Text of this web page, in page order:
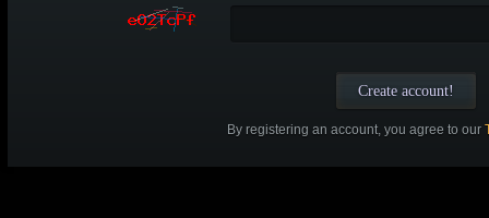
By registering an account, you agree to our